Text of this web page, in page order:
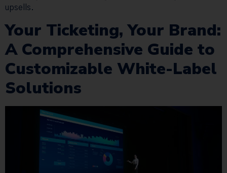
upsells.
Your Ticketing, Your Brand:
A Comprehensive Guide to
Customizable White-Label
Solutions